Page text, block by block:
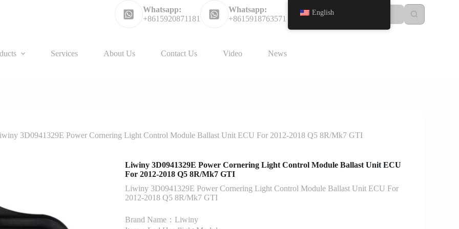
Whatsapp:
+8615920871181
Whatsapp:
+8615918763571
Services About Us Contact Us Video News
3D0941329E Power Cornering Light Control Module Ballast Unit ECU For 2012-2018 Q5 8R/Mk7 GTI
Liwiny 3D0941329E Power Cornering Light Control Module Ballast Unit ECU
For 2012-2018 Q5 8R/Mk7 GTI
Liwiny 3D0941329E Power Cornering Light Control Module Ballast Unit ECU For
2012-2018 Q5 8R/Mk7 GTI
Brand Name：Liwiny
English